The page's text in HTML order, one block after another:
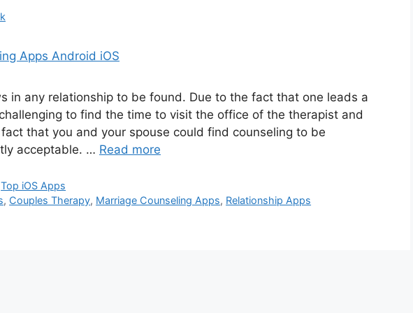
in any relationship to be found. Due to the fact that one leads a
to find the time to visit the office of the therapist and
that you and your spouse could find counseling to be
acceptable. … Read more
Top iOS Apps
, Couples Therapy, Marriage Counseling Apps, Relationship Apps